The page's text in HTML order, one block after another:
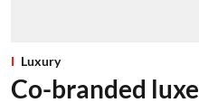
Luxury
Co-branded luxe